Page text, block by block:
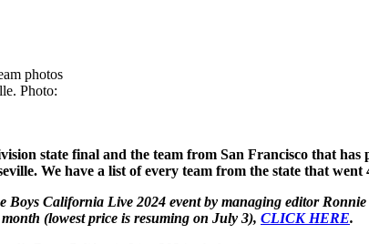
photos
Photo:
state final and the team from San Francisco that
We have a list of every team from the state that
Boys California Live 2024 event by managing editor
(lowest price is resuming on July 3), CLICK HERE.